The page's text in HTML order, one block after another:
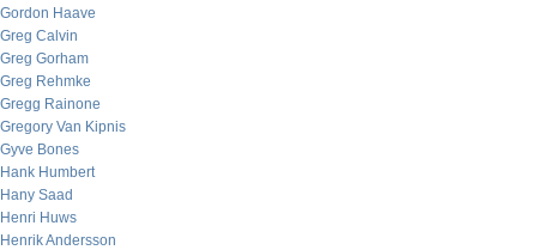
Gordon Haave
Greg Calvin
Greg Gorham
Greg Rehmke
Gregg Rainone
Gregory Van Kipnis
Gyve Bones
Hank Humbert
Hany Saad
Henri Huws
Henrik Andersson